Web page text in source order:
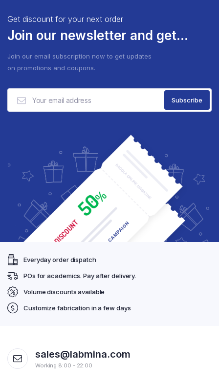
Get discount for your next order
Join our newsletter and get...
Join our email subscription now to get updates
on promotions and coupons.
Everyday order dispatch
POs for academics. Pay after delivery.
Volume discounts available
Customize fabrication in a few days
sales@labmina.com
Working 8:00 - 22:00